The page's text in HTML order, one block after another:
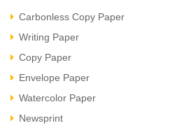
Carbonless Copy Paper
Writing Paper
Copy Paper
Envelope Paper
Watercolor Paper
Newsprint